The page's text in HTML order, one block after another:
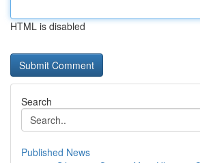
HTML is disabled
Search
Published News